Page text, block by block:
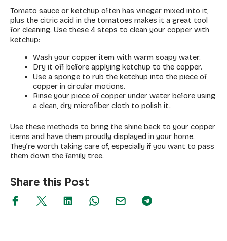
Tomato sauce or ketchup often has vinegar mixed into it,
plus the citric acid in the tomatoes makes it a great tool
for cleaning. Use these 4 steps to clean your copper with
ketchup:
Wash your copper item with warm soapy water.
Dry it off before applying ketchup to the copper.
Use a sponge to rub the ketchup into the piece of
copper in circular motions.
Rinse your piece of copper under water before using
a clean, dry microfiber cloth to polish it.
Use these methods to bring the shine back to your copper
items and have them proudly displayed in your home.
They’re worth taking care of, especially if you want to pass
them down the family tree.
Share this Post